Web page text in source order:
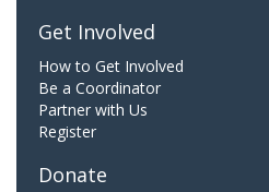
Get Involved
How to Get Involved
Be a Coordinator
Partner with Us
Register
Donate